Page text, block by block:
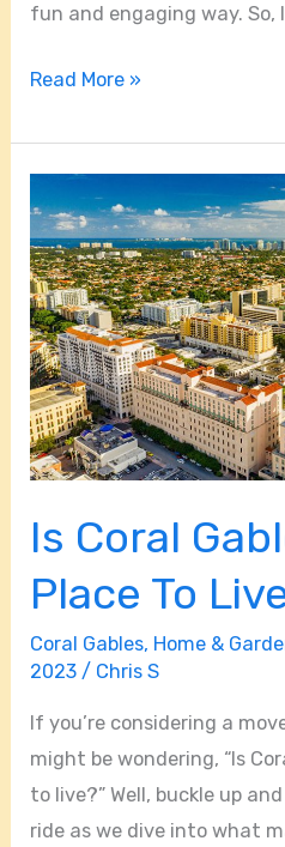
fun and engaging way. So,
Read More »
Is Coral
Place To
Coral Gables, Home &
2023/ Chris S
If you’re considering a
might be wondering, “Is
to live?” Well, buckle up
ride as we dive into what
Coral
Gables
A
Good
Place
To
Live?